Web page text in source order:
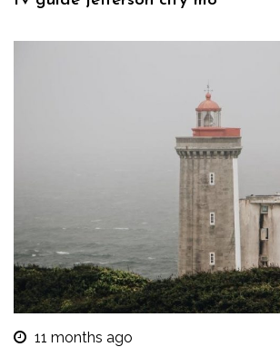
11 months ago